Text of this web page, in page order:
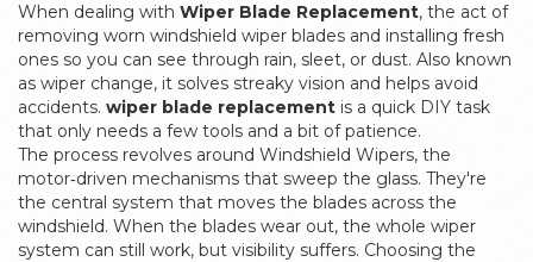
When dealing with Wiper Blade Replacement, the act of
removing worn windshield wiper blades and installing fresh
ones so you can see through rain, sleet, or dust. Also known
as wiper change, it solves streaky vision and helps avoid
accidents. wiper blade replacement is a quick DIY task
that only needs a few tools and a bit of patience.
The process revolves around Windshield Wipers, the
motor‑driven mechanisms that sweep the glass. They're
the central system that moves the blades across the
windshield. When the blades wear out, the whole wiper
system can still work, but visibility suffers. Choosing the